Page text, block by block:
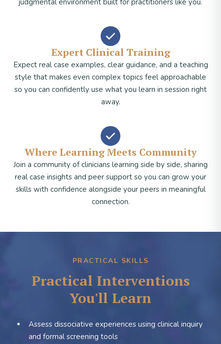
judgmental environment built for practitioners like you.
Expert Clinical Training
Expect real case examples, clear guidance, and a teaching
style that makes even complex topics feel approachable
so you can confidently use what you learn in session right
away.
Where Learning Meets Community
Join a community of clinicians learning side by side, sharing
real case insights and peer support so you can grow your
skills with confidence alongside your peers in meaningful
connection.
PRACTICAL SKILLS
Practical Interventions
You'll Learn
Assess dissociative experiences using clinical inquiry
and formal screening tools